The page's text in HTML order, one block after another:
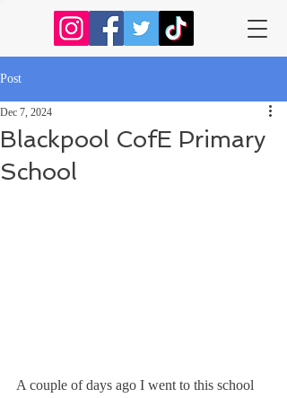
Post
Blackpool CofE Primary
School
Dec 7, 2024
A couple of days ago I went to this school